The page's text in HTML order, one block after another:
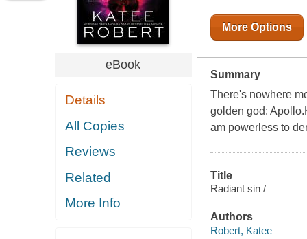
eBook
Details
All Copies
Reviews
Related
More Info
More Options
Summary
There's nowhere
golden god:
am powerless to
Title
Radiant sin /
Authors
Robert, Katee